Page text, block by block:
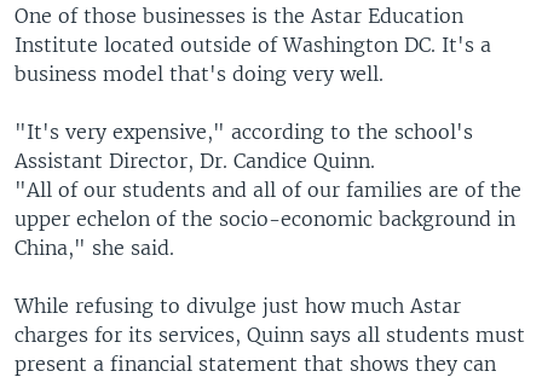
One of those businesses is the Astar Education
Institute located outside of Washington DC. It's a
business model that's doing very well.
"It's very expensive," according to the school's
Assistant Director, Dr. Candice Quinn.
"All of our students and all of our families are of the
upper echelon of the socio-economic background in
China," she said.
While refusing to divulge just how much Astar
charges for its services, Quinn says all students must
present a financial statement that shows they can